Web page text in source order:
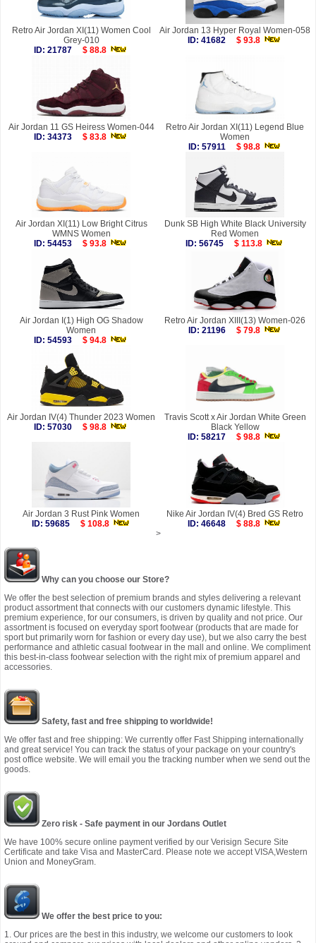
Retro Air Jordan XI(11) Women Cool
Grey-010
ID: 21787
$ 88.8
Air Jordan 13 Hyper Royal Women-058
ID: 41682
$ 93.8
Air Jordan 11 GS Heiress Women-044
ID: 34373
$ 83.8
Retro Air Jordan XI(11) Legend Blue
Women
ID: 57911
$ 98.8
Air Jordan XI(11) Low Bright Citrus
WMNS Women
ID: 54453
$ 93.8
Dunk SB High White Black University
Red Women
ID: 56745
$ 113.8
Air Jordan I(1) High OG Shadow
Women
ID: 54593
$ 94.8
Retro Air Jordan XIII(13) Women-026
ID: 21196
$ 79.8
Air Jordan IV(4) Thunder 2023 Women
ID: 57030
$ 98.8
Travis Scott x Air Jordan White Green
Black Yellow
ID: 58217
$ 98.8
Air Jordan 3 Rust Pink Women
ID: 59685
$ 108.8
Nike Air Jordan IV(4) Bred GS Retro
ID: 46648
$ 88.8
>
Why can you choose our Store?
We offer the best selection of premium brands and styles delivering a relevant
product assortment that connects with our customers dynamic lifestyle. This
premium experience, for our consumers, is driven by quality and not price. Our
assortment is focused on everyday sport footwear (products that are made for
sport but primarily worn for fashion or every day use), but we also carry the best
performance and athletic casual footwear in the mall and online. We compliment
this best-in-class footwear selection with the right mix of premium apparel and
accessories.
Safety, fast and free shipping to worldwide!
We offer fast and free shipping: We currently offer Fast Shipping internationally
and great service! You can track the status of your package on your country's
post office website. We will email you the tracking number when we send out the
goods.
Zero risk - Safe payment in our Jordans Outlet
We have 100% secure online payment verified by our Verisign Secure Site
Certificate and take Visa and MasterCard. Please note we accept VISA,Western
Union and MoneyGram.
We offer the best price to you:
1. Our prices are the best in this industry, we welcome our customers to look